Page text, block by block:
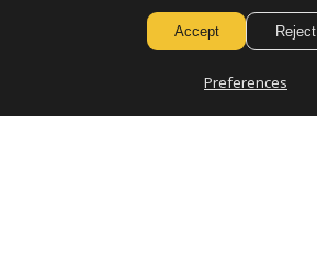
Accept Reject
Preferences